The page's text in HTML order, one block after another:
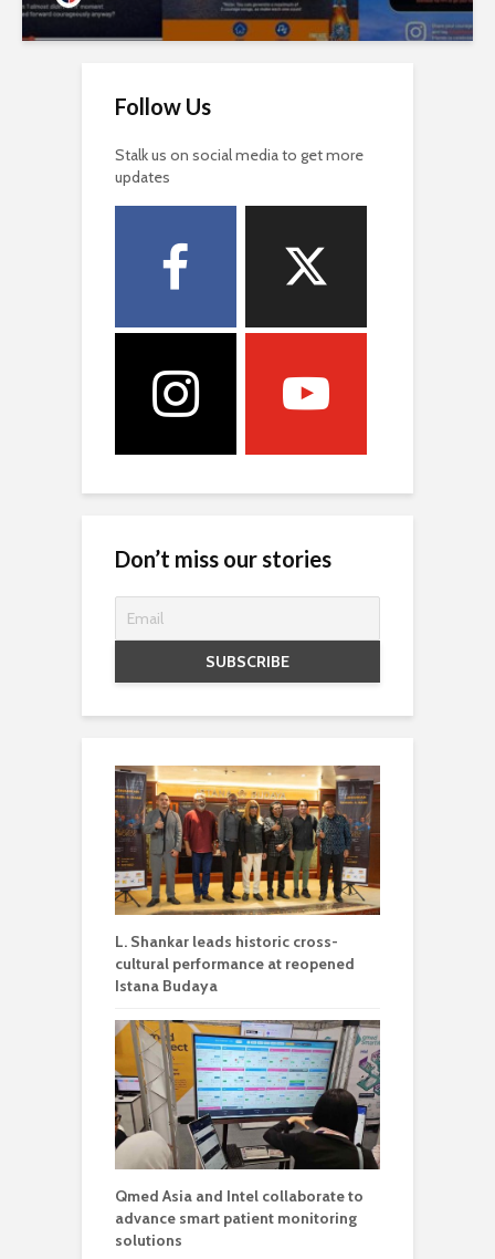
Follow Us
Stalk us on social media to get more
updates
Don’t miss our stories
L. Shankar leads historic cross-
cultural performance at reopened
Istana Budaya
Qmed Asia and Intel collaborate to
advance smart patient monitoring
solutions